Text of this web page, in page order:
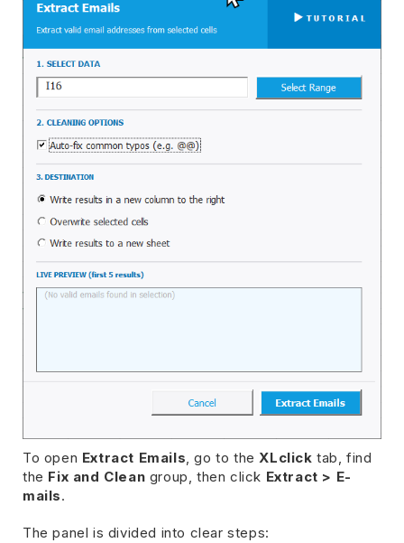
To open Extract Emails, go to theXLclick tab, find
the Fix and Clean group, then click Extract > E-
mails.
The panel is divided into clear steps: